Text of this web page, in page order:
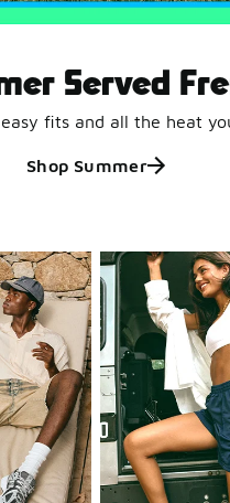
Served
fits and all the heat
Shop Summer